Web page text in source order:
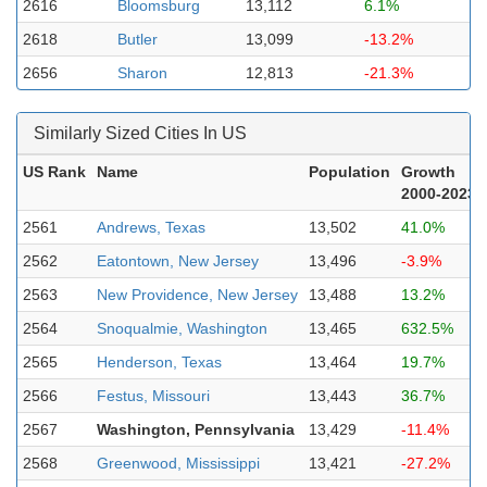
2616 Bloomsburg 13,112
6.1%
2618
Butler 13,099
-13.2%
2656
Sharon 12,813 -21.3%
Similarly Sized Cities In US
US Rank Name Population
Growth
2000-2023
2561
Andrews, Texas 13,502
41.0%
2562
Eatontown, New Jersey 13,496
-3.9%
2563
New Providence, New Jersey 13,488
13.2%
2564
Snoqualmie, Washington 13,465
632.5%
2565
Henderson, Texas 13,464
19.7%
2566
Festus, Missouri 13,443
36.7%
2567
Washington, Pennsylvania 13,429
-11.4%
2568
Greenwood, Mississippi 13,421 -27.2%